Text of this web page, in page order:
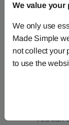
Can’t
looking
We can
You can
We value your
We only use
Made Simple
not collect your
to use the